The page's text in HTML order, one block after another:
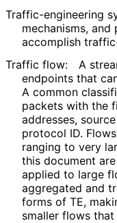
Traffic-engineering
mechanisms,
accomplish traffic
Traffic flow:
A
endpoints that
A common
packets with the
addresses,
protocol ID.
ranging to very
this document
applied to large
aggregated and
forms of TE,
smaller flows